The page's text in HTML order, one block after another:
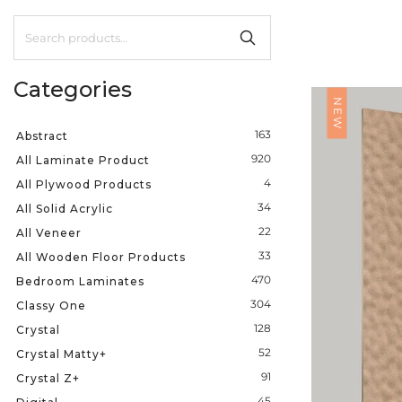
Categories
Abstract
163
All Laminate Product
920
All Plywood Products
4
All Solid Acrylic
34
All Veneer
22
All Wooden Floor Products
33
Bedroom Laminates
470
Classy One
304
Crystal
128
Crystal Matty+
52
Crystal Z+
91
NEW